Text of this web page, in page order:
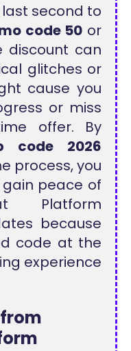
second to
code 50 or
discount can
glitches or
cause you
or miss
offer. By
code 2026
process, you
peace of
Platform
because
code at the
experience